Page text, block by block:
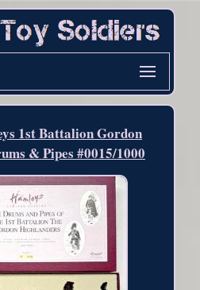
1st Battalion Gordon
& Pipes #0015/1000